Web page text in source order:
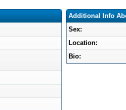
Additional Info
Sex:
Location:
Bio: